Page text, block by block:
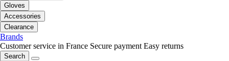
Gloves
Accessories
Clearance
Brands
Customer service in France Secure payment Easy returns
Search